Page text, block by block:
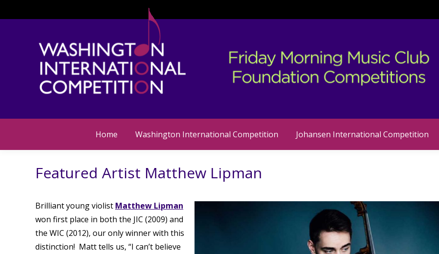
Home Washington International Competition Johansen International Competition
Featured Artist Matthew Lipman
Brilliant young violist Matthew Lipman
won first place in both the JIC (2009) and
the WIC (2012), our only winner with this
distinction! Matt tells us, “I can’t believe